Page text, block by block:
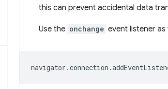
this can prevent accidental data
Use the onchange event listener
navigator .connection .